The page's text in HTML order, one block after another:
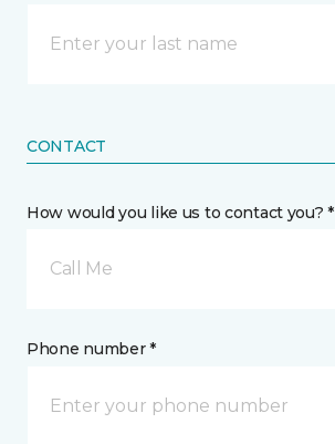
CONTACT
How would you like us to contact you? *
Call Me
Phone number *